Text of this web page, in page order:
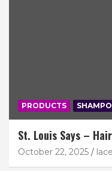
PRODUCTS
St. Louis Says –
October 22, 2025 lace